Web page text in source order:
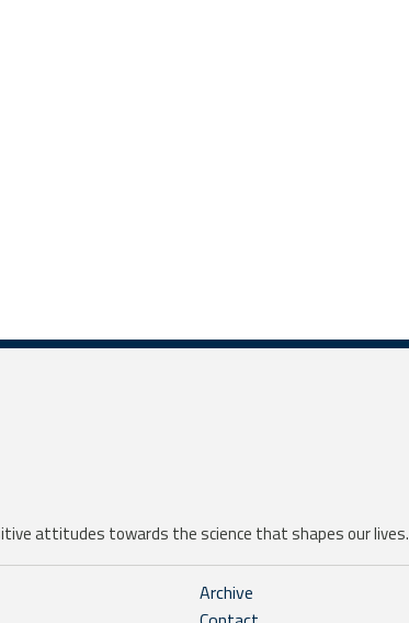
attitudes towards the science that shapes our lives.
Archive